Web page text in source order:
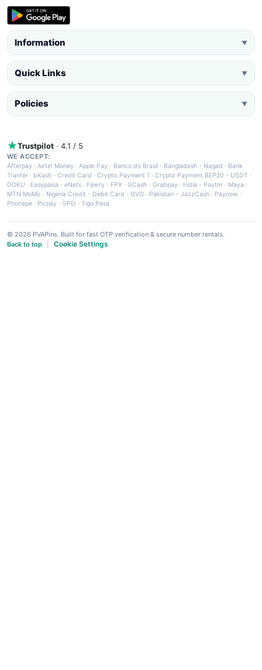
Information ▼
Quick Links ▼
Policies ▼
Trustpilot · 4.1 / 5
WE ACCEPT:
Afterpay ·Airtel Money·Apple Pay · Banco do Brasil · Bangladesh - Nagad · Bank
Tranfer · bKash · Credit Card ·Crypto Payment 1 ·Crypto Payment BEP20 - USDT ·
DOKU · Easypaisa · eNets· Fawry · FPX ·GCash · Grabpay· India - Paytm · Maya ·
MTN MoMo · Nigeria Credit - Debit Card · OVO· Pakistan - JazzCash· Paynow ·
Phonepe · Picpay · SPEI ·Tigo Pesa
© 2026 PVAPins. Built for fast OTP verification & secure number rentals.
Back to top
Cookie Settings